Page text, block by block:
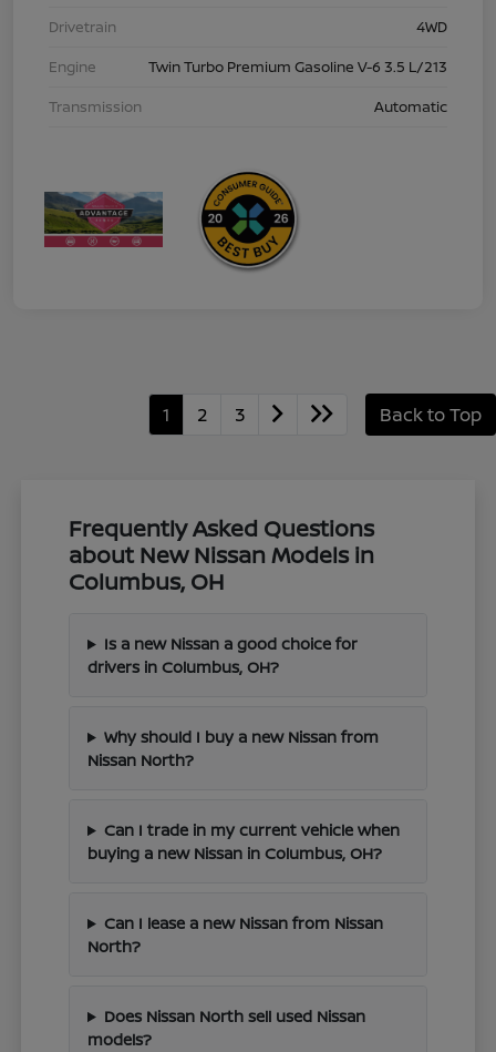
Drivetrain
4WD
Engine
Twin Turbo Premium Gasoline V-6 3.5 L/213
Transmission
Automatic
1 2 3 Back to Top
Frequently Asked Questions
about New Nissan Models in
Columbus, OH
Is a new Nissan a good choice for
drivers in Columbus, OH?
Why should I buy a new Nissan from
Nissan North?
Can I trade in my current vehicle when
buying a new Nissan in Columbus, OH?
Can I lease a new Nissan from Nissan
North?
Does Nissan North sell used Nissan
models?